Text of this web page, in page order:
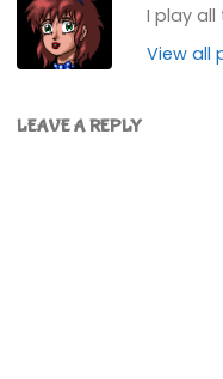
I play all
View all
LEAVE A REPLY